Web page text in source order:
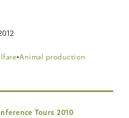
Animal production
Tours 2010